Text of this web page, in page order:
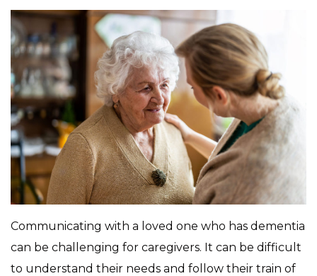
Communicating with a loved one who has dementia
can be challenging for caregivers. It can be difficult
to understand their needs and follow their train of